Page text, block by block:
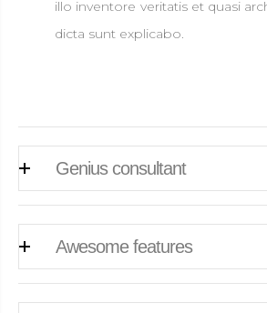
illo inventore veritatis et quasi
dicta sunt explicabo.
Genius consultant
Awesome features